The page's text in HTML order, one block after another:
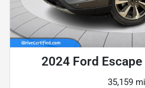
2024 Ford
35,159